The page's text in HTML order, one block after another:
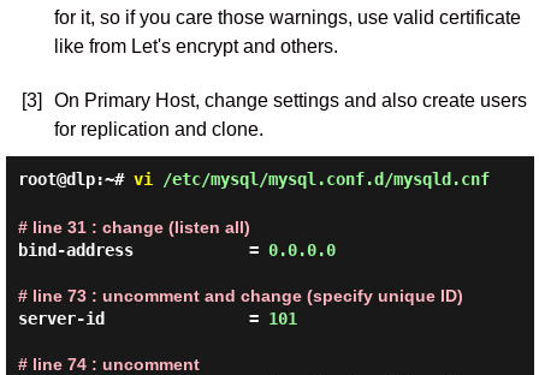
for it, so if you care those warnings, use valid certificate
like from Let's encrypt and others.
[3]
On Primary Host, change settings and also create users
for replication and clone.
root@dlp:~# vi /etc/mysql/mysql.conf.d/mysqld.cnf
# line 31 : change (listen all)
bind-address            = 0.0.0.0
# line 73 : uncomment and change (specify unique ID)
server-id               = 101
# line 74 : uncomment